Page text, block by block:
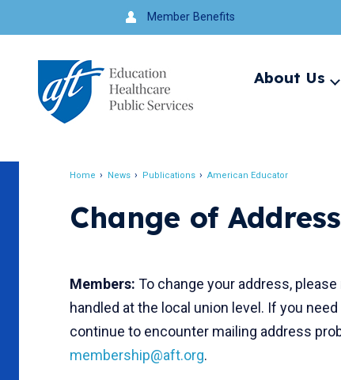
to
navigation
Member Benefits
About Us
Home News Publications American Educator
Change of Address
Members: To change your address,
handled at the local union level. If you
continue to encounter mailing address
membership@aft.org.